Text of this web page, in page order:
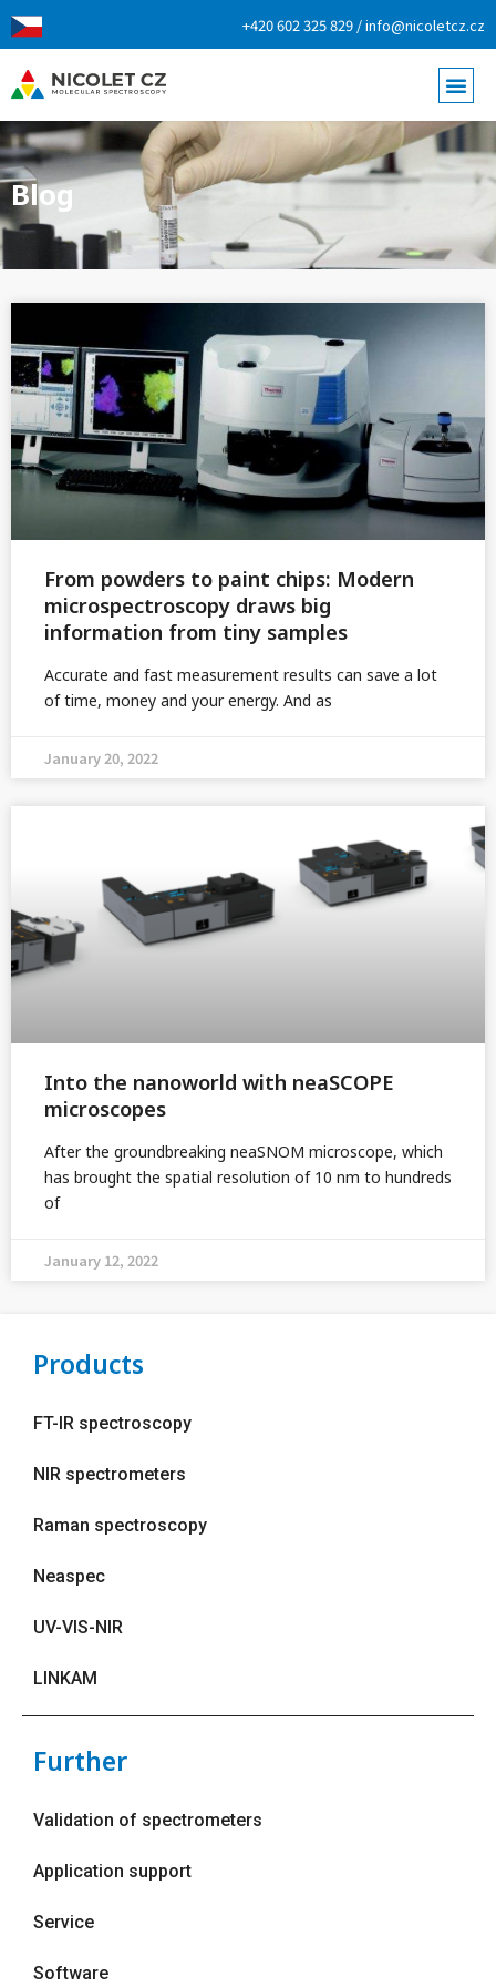
+420 602 325 829 / info@nicoletcz.cz
Blog
From powders to paint chips: Modern
microspectroscopy draws big
information from tiny samples
Accurate and fast measurement results can save a lot
of time, money and your energy. And as
January 20, 2022
Into the nanoworld with neaSCOPE
microscopes
After the groundbreaking neaSNOM microscope, which
has brought the spatial resolution of 10 nm to hundreds
of
January 12, 2022
Products
FT-IR spectroscopy
NIR spectrometers
Raman spectroscopy
Neaspec
UV-VIS-NIR
LINKAM
Further
Validation of spectrometers
Application support
Service
Software